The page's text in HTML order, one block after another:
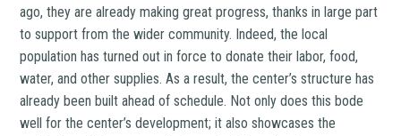
ago, they are already making great progress, thanks in large part
to support from the wider community. Indeed, the local
population has turned out in force to donate their labor, food,
water, and other supplies. As a result, the center’s structure has
already been built ahead of schedule. Not only does this bode
well for the center’s development; it also showcases the